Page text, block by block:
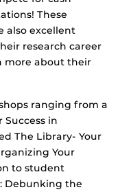
These
also excellent
research career
more about their
ranging from a
in
The Library- Your
Your
to student
Debunking the